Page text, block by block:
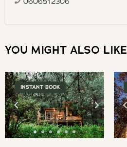
the
mark
key
to
get
the
keyboard
date.
the
question
mark
key
to
YOU MIGHT ALSO LIKE
INSTANT BOOK